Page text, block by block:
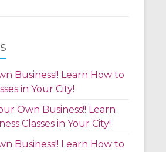
Business!! Learn How to
in Your City!
Own Business!! Learn
Classes in Your City!
Business!! Learn How to